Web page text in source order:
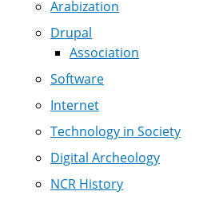
Arabization
Drupal
Association
Software
Internet
Technology in Society
Digital Archeology
NCR History